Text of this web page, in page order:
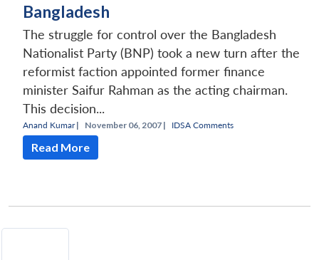
Bangladesh
The struggle for control over the Bangladesh
Nationalist Party (BNP) took a new turn after the
reformist faction appointed former finance
minister Saifur Rahman as the acting chairman.
This decision...
Anand Kumar| November 06, 2007 | IDSA Comments
Read More